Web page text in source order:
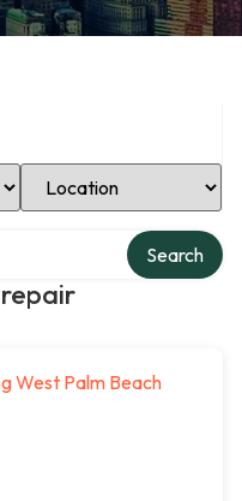
Select Location
repair
Search